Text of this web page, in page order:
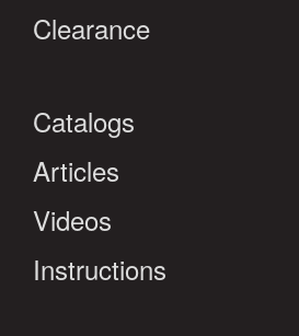
Clearance
Catalogs
Articles
Videos
Instructions